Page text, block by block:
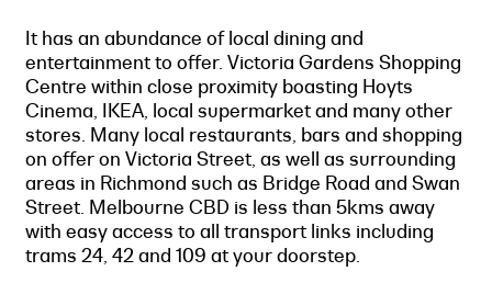
It has an abundance of local dining and
entertainment to offer. Victoria Gardens Shopping
Centre within close proximity boasting Hoyts
Cinema, IKEA, local supermarket and many other
stores. Many local restaurants, bars and shopping
on offer on Victoria Street, as well as surrounding
areas in Richmond such as Bridge Road and Swan
Street. Melbourne CBD is less than 5kms away
with easy access to all transport links including
trams 24, 42 and 109 at your doorstep.